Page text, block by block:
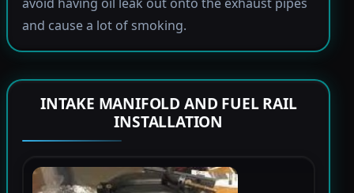
and cause a lot of smoking.
INTAKE MANIFOLD AND FUEL RAIL
INSTALLATION